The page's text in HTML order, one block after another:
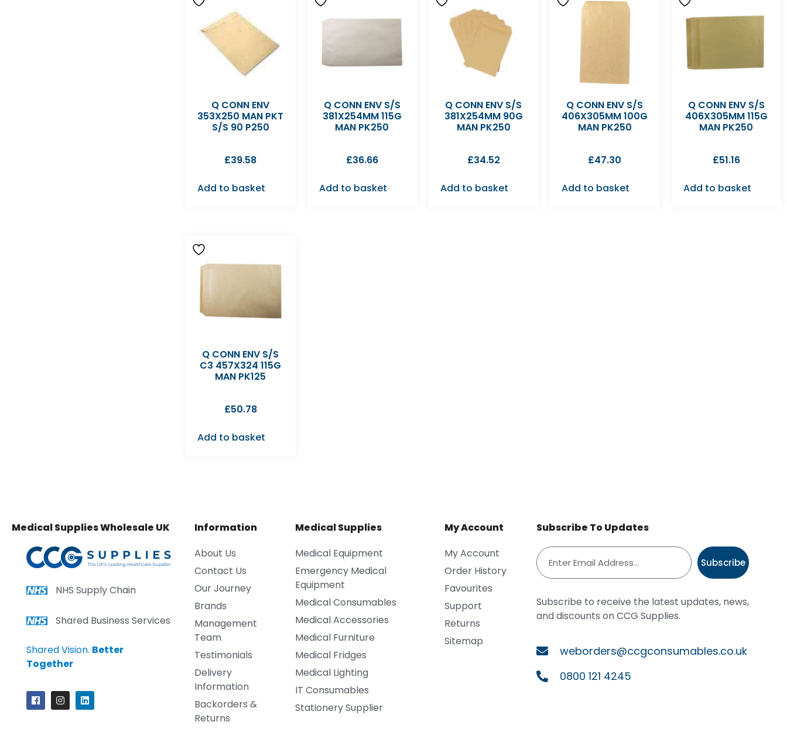
Q CONN ENV
353X250 MAN PKT
S/S 90 P250
£39.58
Add to basket
Q CONN ENV S/S
381X254MM 115G
MAN PK250
£36.66
Add to basket
Q CONN ENV S/S
381X254MM 90G
MAN PK250
£34.52
Add to basket
Q CONN ENV S/S
406X305MM 100G
MAN PK250
£47.30
Add to basket
Q CONN ENV S/S
406X305MM 115G
MAN PK250
£51.16
Add to basket
Q CONN ENV S/S
C3 457X324 115G
MAN PK125
£50.78
Add to basket
Medical Supplies Wholesale UK
NHS Supply Chain
Shared Business Services
Shared Vision. Better
Together
Information
About Us
Contact Us
Our Journey
Brands
Management
Team
Testimonials
Delivery
Information
Backorders &
Returns
Medical Supplies
Medical Equipment
Emergency Medical
Equipment
Medical Consumables
Medical Accessories
Medical Furniture
Medical Fridges
Medical Lighting
IT Consumables
Stationery Supplier
My Account
My Account
Order History
Favourites
Support
Returns
Sitemap
Subscribe To Updates
Subscribe
Subscribe to receive the latest updates, news,
and discounts on CCG Supplies.
weborders@ccgconsumables.co.uk
0800 121 4245